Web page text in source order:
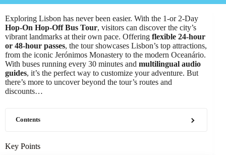
Exploring Lisbon has never been easier. With the 1-or 2-Day
Hop-On Hop-Off Bus Tour, visitors can discover the city’s
vibrant landmarks at their own pace. Offering flexible 24-hour
or 48-hour passes, the tour showcases Lisbon’s top attractions,
from the iconic Jerónimos Monastery to the modern Oceanário.
With buses running every 30 minutes and multilingual audio
guides, it’s the perfect way to customize your adventure. But
there’s more to uncover beyond the tour’s routes and
discounts…
Contents
Key Points